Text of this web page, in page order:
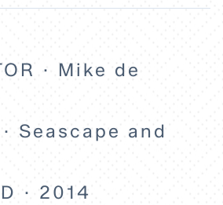
· Mike de
Seascape and
· 2014